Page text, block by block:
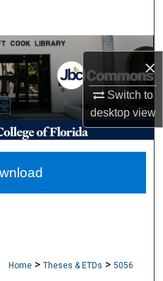
×
Switch to
desktopview
Network™
Home > Theses & ETDs > 5056